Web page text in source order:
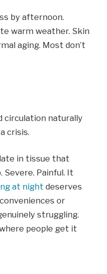
by afternoon.
warm weather. Skin
aging. Most don’t
circulation naturally
crisis.
in tissue that
Severe. Painful. It
at night deserves
or
struggling.
people get it